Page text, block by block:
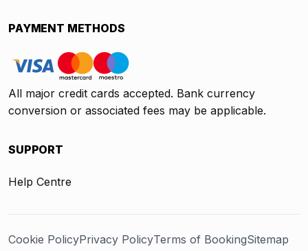
PAYMENT METHODS
All major credit cards accepted. Bank currency
conversion or associated fees may be applicable.
SUPPORT
Help Centre
Cookie PolicyPrivacy PolicyTerms of BookingSitemap